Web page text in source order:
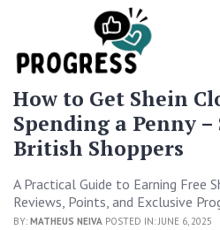
How to Get Shein
Spending a Penny
British Shoppers
A Practical Guide to Earning Free
Reviews, Points, and Exclusive
BY: MATHEUS NEIVA POSTED IN: JUNE 6, 2025